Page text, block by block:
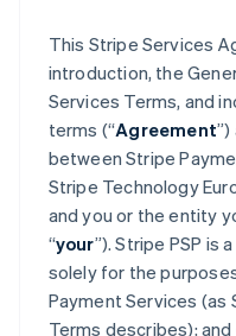
This Stripe Services
introduction, the
Services Terms, and
terms (“Agreement
between Stripe
Stripe Technology
and you or the entity
“your”). Stripe PSP is
solely for the
Payment Services (as
Terms describes);